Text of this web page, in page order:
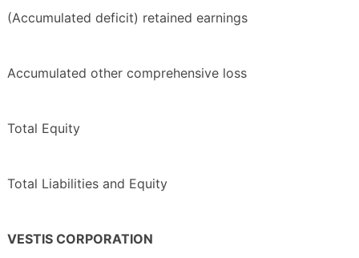
(Accumulated deficit) retained earnings
Accumulated other comprehensive loss
Total Equity
Total Liabilities and Equity
VESTIS CORPORATION